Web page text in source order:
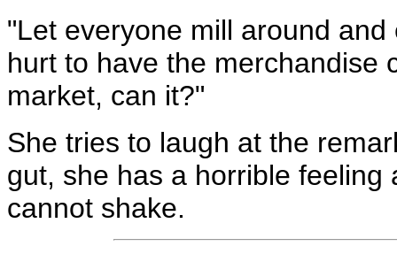
"Let everyone mill around
hurt to have the merchandise
market, can it?"
She tries to laugh at the
gut, she has a horrible
cannot shake.